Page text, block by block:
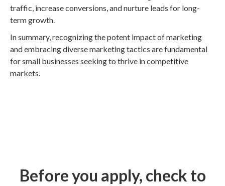
traffic, increase conversions, and nurture leads for long-
term growth.
In summary, recognizing the potent impact of marketing
and embracing diverse marketing tactics are fundamental
for small businesses seeking to thrive in competitive
markets.
Before you apply, check to